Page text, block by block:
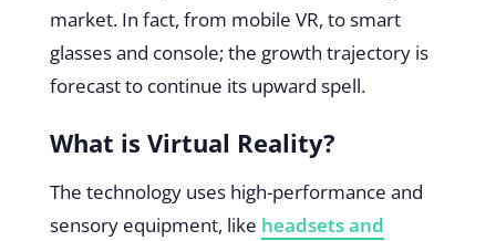
market. In fact, from mobile VR, to smart
glasses and console; the growth trajectory is
forecast to continue its upward spell.
What is Virtual Reality?
The technology uses high-performance and
sensory equipment, like headsets and